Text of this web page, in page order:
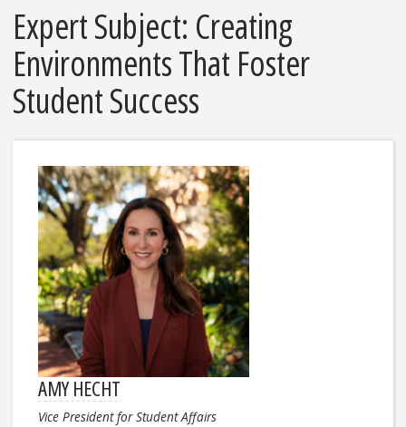
Expert Subject: Creating
Environments That Foster
Student Success
AMY HECHT
Vice President for Student Affairs